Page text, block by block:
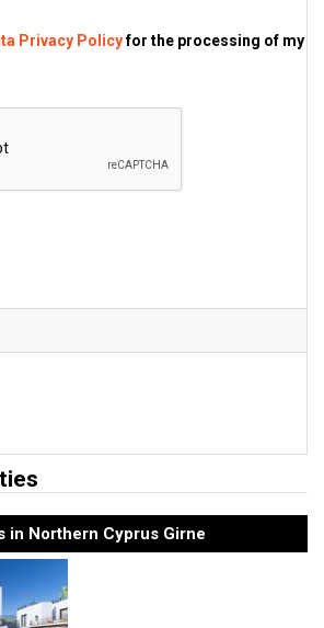
Privacy Policyfor the processing of my
in Northern Cyprus Girne